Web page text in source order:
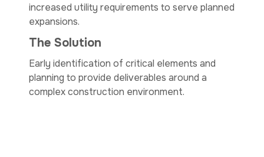
increased utility requirements to serve planned
expansions.
The Solution
Early identification of critical elements and
planning to provide deliverables around a
complex construction environment.